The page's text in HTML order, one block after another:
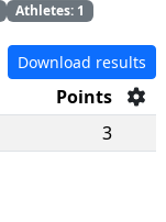
Athletes: 1
Download results
Points
3